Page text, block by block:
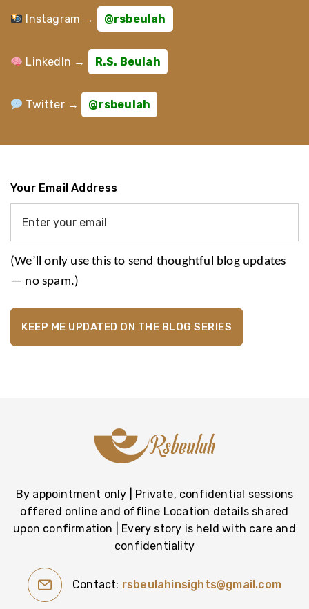
Instagram → @rsbeulah
LinkedIn → R.S. Beulah
Twitter → @rsbeulah
Your Email Address
(We’ll only use this to send thoughtful blog updates
— no spam.)
By appointment only | Private, confidential sessions
offered online and offline Location details shared
upon confirmation | Every story is held with care and
confidentiality
Contact: rsbeulahinsights@gmail.com